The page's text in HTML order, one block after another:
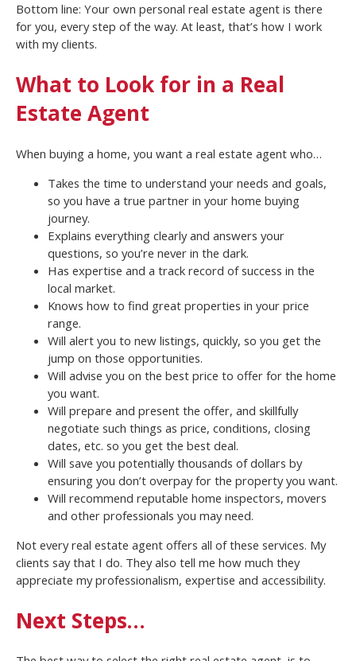
Bottom line: Your own personal real estate agent is there
for you, every step of the way. At least, that’s how I work
with my clients.
What to Look for in a Real
Estate Agent
When buying a home, you want a real estate agent who…
Takes the time to understand your needs and goals,
so you have a true partner in your home buying
journey.
Explains everything clearly and answers your
questions, so you’re never in the dark.
Has expertise and a track record of success in the
local market.
Knows how to find great properties in your price
range.
Will alert you to new listings, quickly, so you get the
jump on those opportunities.
Will advise you on the best price to offer for the home
you want.
Will prepare and present the offer, and skillfully
negotiate such things as price, conditions, closing
dates, etc. so you get the best deal.
Will save you potentially thousands of dollars by
ensuring you don’t overpay for the property you want.
Will recommend reputable home inspectors, movers
and other professionals you may need.
Not every real estate agent offers all of these services. My
clients say that I do. They also tell me how much they
appreciate my professionalism, expertise and accessibility.
Next Steps…